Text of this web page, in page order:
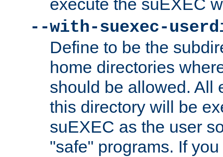
execute the suEXEC
--with-suexec-
Define to be the
home directories
should be allowed. All
this directory will be
suEXEC as the user
"safe" programs. If